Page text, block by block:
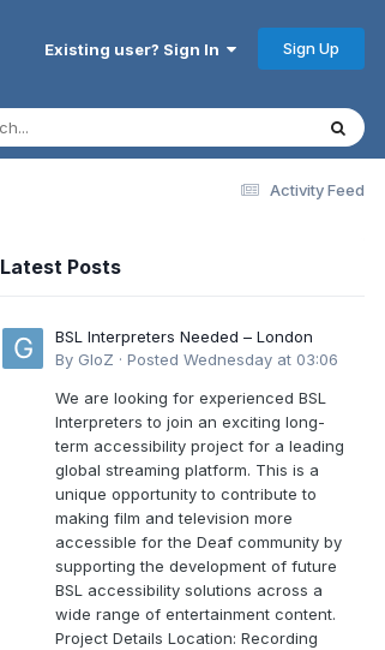
Existing user? Sign In Sign Up
Activity Feed
Latest Posts
BSL Interpreters Needed – London
By GloZ · Posted Wednesday at 03:06
We are looking for experienced BSL
Interpreters to join an exciting long-
term accessibility project for a leading
global streaming platform. This is a
unique opportunity to contribute to
making film and television more
accessible for the Deaf community by
supporting the development of future
BSL accessibility solutions across a
wide range of entertainment content.
Project Details Location: Recording